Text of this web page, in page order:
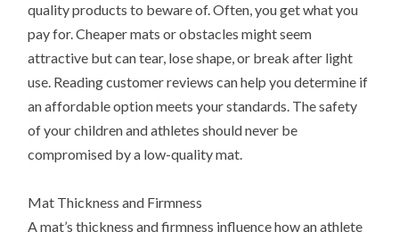
quality products to beware of. Often, you get what you
pay for. Cheaper mats or obstacles might seem
attractive but can tear, lose shape, or break after light
use. Reading customer reviews can help you determine if
an affordable option meets your standards. The safety
of your children and athletes should never be
compromised by a low-quality mat.
Mat Thickness and Firmness
A mat’s thickness and firmness influence how an athlete